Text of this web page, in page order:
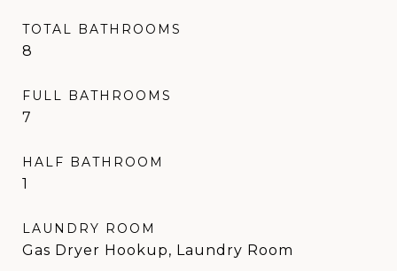
TOTAL BATHROOMS
8
FULL BATHROOMS
7
HALF BATHROOM
1
LAUNDRY ROOM
Gas Dryer Hookup, Laundry Room